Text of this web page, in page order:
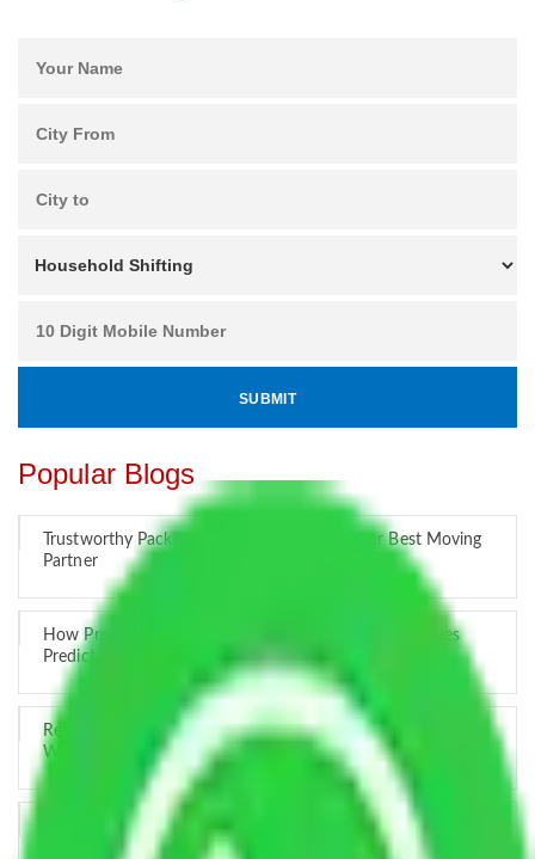
Popular Blogs
Trustworthy Packers and Movers Delhi – Your Best Moving
Partner
How Professional Handling Keeps Long-Distance Moves
Predictable
Relocation Across Cities: Managing Responsibility the Right
Way
Key Factors that Can Assist You in Choosing Reliable
Packers and Movers in India